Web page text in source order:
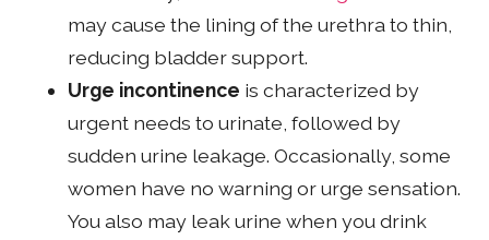
may cause the lining of the urethra to thin,
reducing bladder support.
Urge incontinence is characterized by
urgent needs to urinate, followed by
sudden urine leakage. Occasionally, some
women have no warning or urge sensation.
You also may leak urine when you drink